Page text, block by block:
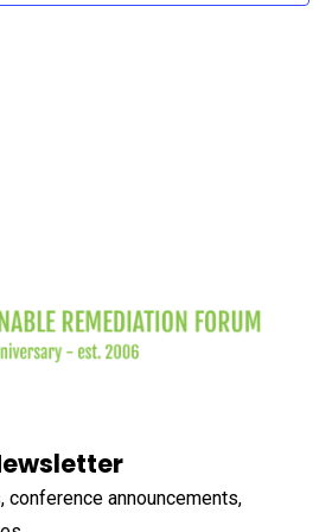
conference announcements,